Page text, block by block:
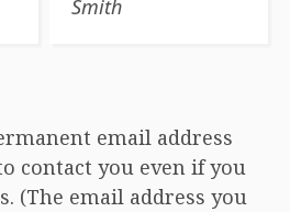
email address
contact you even if you
(The email address you